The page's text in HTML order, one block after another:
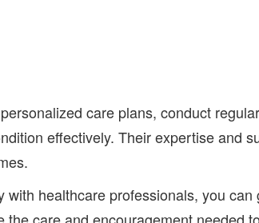
care plans, conduct
effectively. Their expertise and
with healthcare professionals, you can